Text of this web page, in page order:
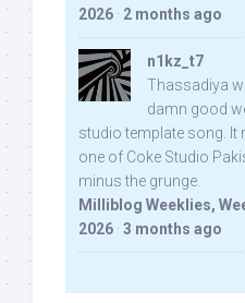
2026 · 2 months ago
n1kz_t7
Thassadiya
damn good
studio template song. It
one of Coke Studio
minus the grunge.
Milliblog Weeklies,
2026 · 3 months ago